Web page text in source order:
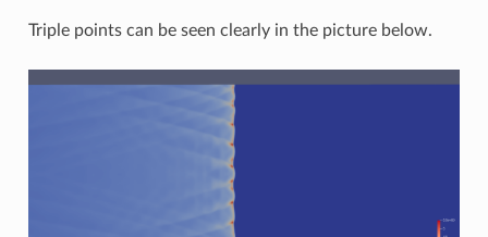
Triple points can be seen clearly in the picture below.